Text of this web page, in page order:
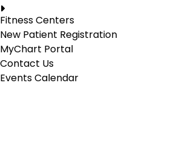
Fitness Centers
New Patient Registration
MyChart Portal
Contact Us
Events Calendar